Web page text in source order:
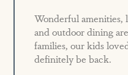
Wonderful
and outdoor dining
families, our kids
definitely be back.